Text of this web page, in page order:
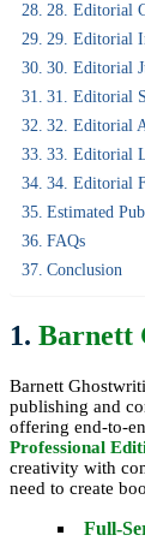
28. Editorial
29. Editorial
30. Editorial
31. Editorial
32. Editorial
33. Editorial
34. Editorial
Estimated
FAQs
Conclusion
1. Barnett
Barnett
publishing and
offering end-to-
Professional
creativity with
need to create
Full-